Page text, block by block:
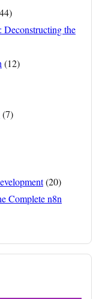
the
(12)
(7)
(20)
Complete n8n